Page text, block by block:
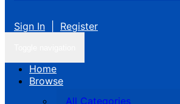
Sign In Register
Home
Browse
All Categories